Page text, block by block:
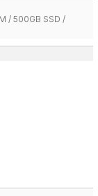
/ 500GB SSD /